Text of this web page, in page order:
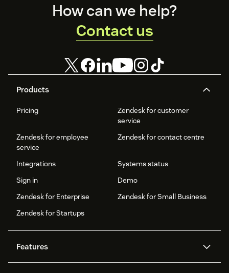
Products
Pricing
Zendesk for customer
service
Zendesk for employee
service
Zendesk for contact centre
Integrations
Systems status
Sign in
Demo
Zendesk for Enterprise
Zendesk for Small Business
Zendesk for Startups
Features
How can we help?
Contact us